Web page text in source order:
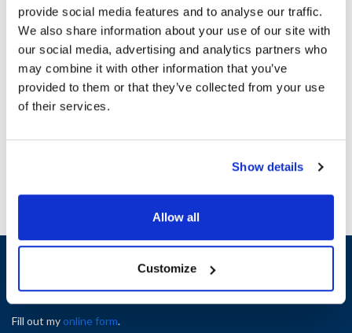
provide social media features and to analyse our traffic.
We also share information about your use of our site with
our social media, advertising and analytics partners who
may combine it with other information that you’ve
provided to them or that they’ve collected from your use
of their services.
Show details
Allow all
Customize
Specifications
Ship Weight : 0.01 LBS.
Height (in) : 1
Width (in) : 1
AllPoints #:N21399544
Replaces 20698
Sign up and save
Exclusive deals sent directly to your inbox.
Fill out myonline form.